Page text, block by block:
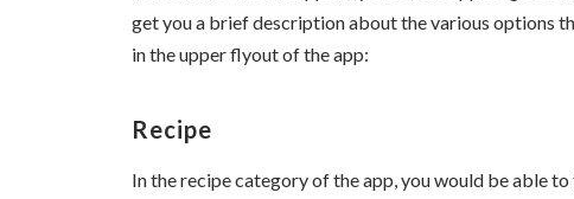
get you a brief description about the various options
in the upper flyout of the app:
Recipe
In the recipe category of the app, you would be able